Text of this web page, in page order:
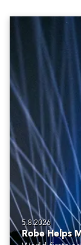
5.8.2026
Robe Helps